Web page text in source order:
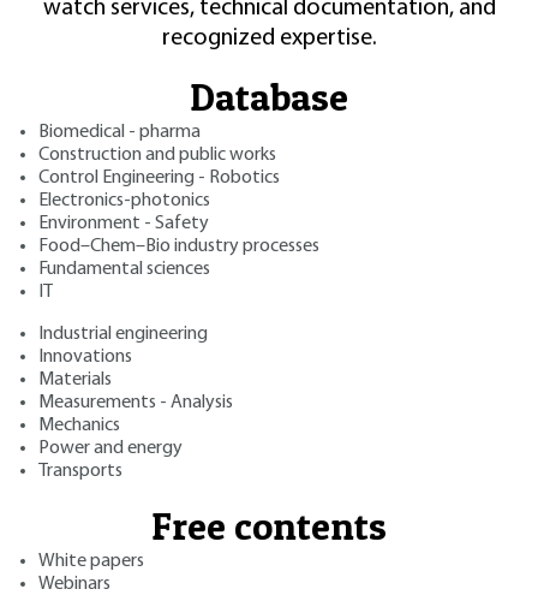
watch services, technical documentation, and
recognized expertise.
Database
Biomedical - pharma
Construction and public works
Control Engineering - Robotics
Electronics-photonics
Environment - Safety
Food–Chem–Bio industry processes
Fundamental sciences
Industrial engineering
Innovations
Materials
Measurements - Analysis
Mechanics
Power and energy
Transports
Free contents
White papers
Webinars